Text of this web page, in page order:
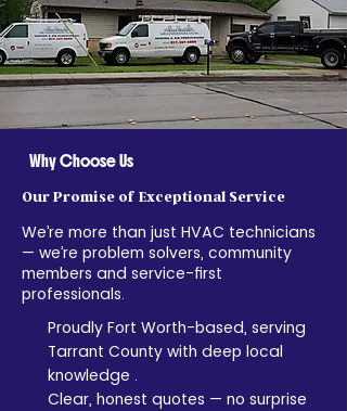
Why Choose Us
Our Promise of Exceptional Service
We’re more than just HVAC technicians
— we’re problem solvers, community
members and service-first
professionals.
Proudly Fort Worth-based, serving
Tarrant County with deep local
knowledge .
Clear, honest quotes — no surprise